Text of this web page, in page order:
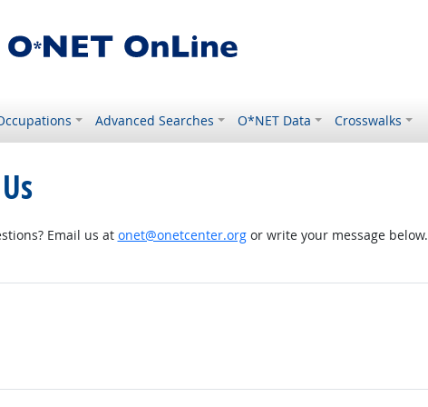
Advanced Searches O*NET Data Crosswalks
Email us at onet@onetcenter.orgor write your message below.